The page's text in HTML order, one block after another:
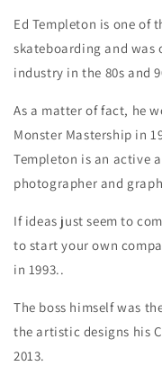
Ed Templeton is one of
skateboarding and was
industry in the 80s and
As a matter of fact, he
Monster Mastership in
Templeton is an active
photographer and
If ideas just seem to
to start your own
in 1993..
The boss himself was
the artistic designs his
2013.